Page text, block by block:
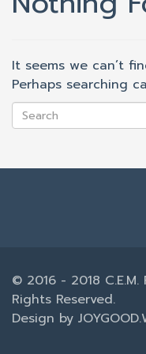
It seems we can’t
Perhaps searching
© 2016 - 2018 C.E.M.
Rights Reserved.
Design by